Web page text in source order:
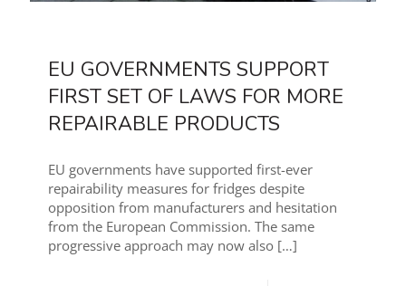
EU GOVERNMENTS SUPPORT
FIRST SET OF LAWS FOR MORE
REPAIRABLE PRODUCTS
EU governments have supported first-ever
repairability measures for fridges despite
opposition from manufacturers and hesitation
from the European Commission. The same
progressive approach may now also […]